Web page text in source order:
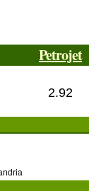
Petrojet
2.92